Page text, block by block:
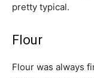
pretty typical.
Flour
Flour was always